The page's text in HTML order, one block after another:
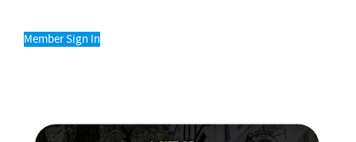
Member Sign In